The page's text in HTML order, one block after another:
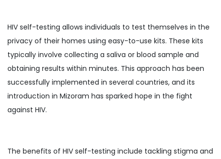
HIV self-testing allows individuals to test themselves in the
privacy of their homes using easy-to-use kits. These kits
typically involve collecting a saliva or blood sample and
obtaining results within minutes. This approach has been
successfully implemented in several countries, and its
introduction in Mizoram has sparked hope in the fight
against HIV.
The benefits of HIV self-testing include tackling stigma and